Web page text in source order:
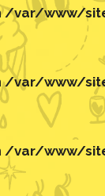
/var/www/
/var/www/
/var/www/